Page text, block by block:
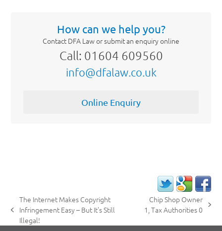
How can we help you?
Contact DFA Law or submit an enquiry online
Call: 01604 609560
info@dfalaw.co.uk
Online Enquiry
previous
post:
The Internet Makes Copyright
Infringement Easy – But It’s Still
Illegal!
next
Chip Shop Owner
1, Tax Authorities 0